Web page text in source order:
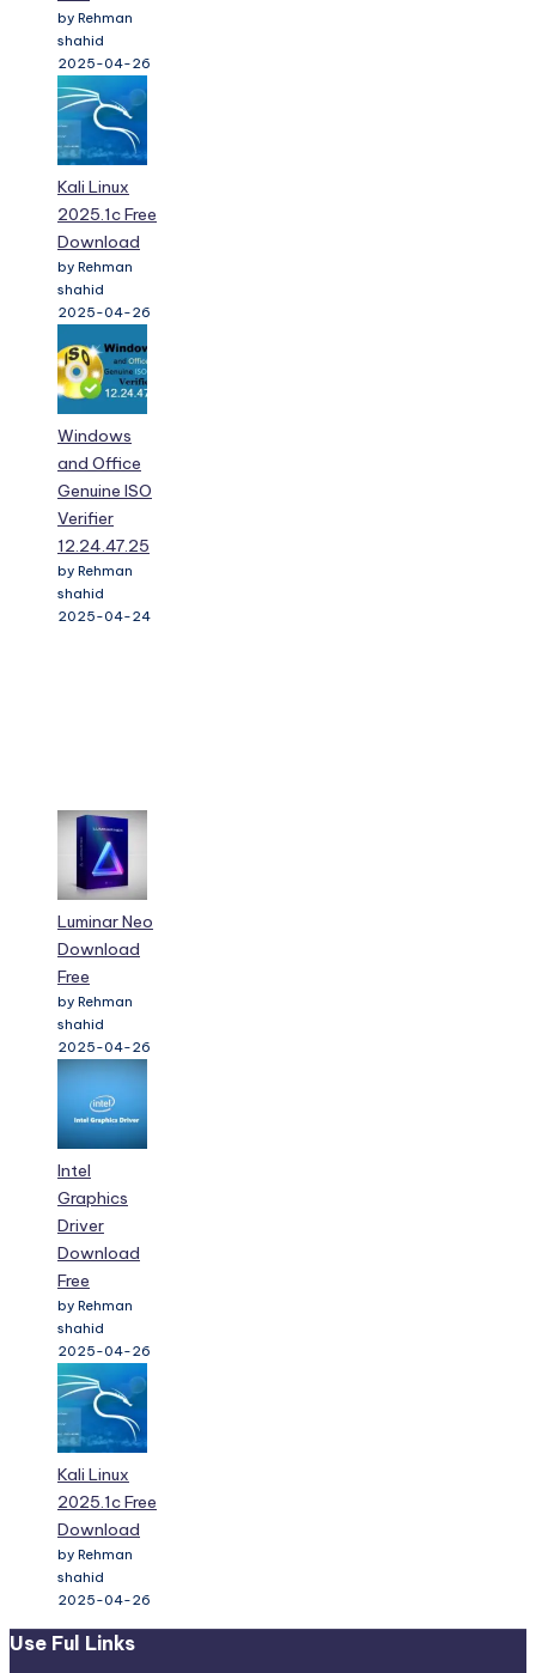
by Rehman
shahid
2025-04-26
Kali Linux
2025.1c Free
Download
by Rehman
shahid
2025-04-26
Windows
and Office
Genuine ISO
Verifier
12.24.47.25
by Rehman
shahid
2025-04-24
Luminar Neo
Download
Free
by Rehman
shahid
2025-04-26
Intel
Graphics
Driver
Download
Free
by Rehman
shahid
2025-04-26
Kali Linux
2025.1c Free
Download
by Rehman
shahid
2025-04-26
Use Ful Links